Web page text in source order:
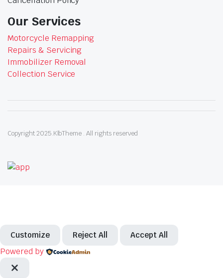
Our Services
Motorcycle Remapping
Repairs & Servicing
Immobilizer Removal
Collection Service
Copyright 2025.KlbTheme . All rights reserved
Customize Reject All Accept All
Powered by